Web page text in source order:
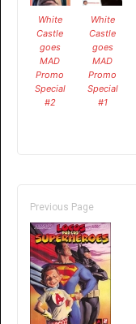
White
Castle
goes
MAD
Promo
Special
#2
White
Castle
goes
MAD
Promo
Special
#1
Previous Page